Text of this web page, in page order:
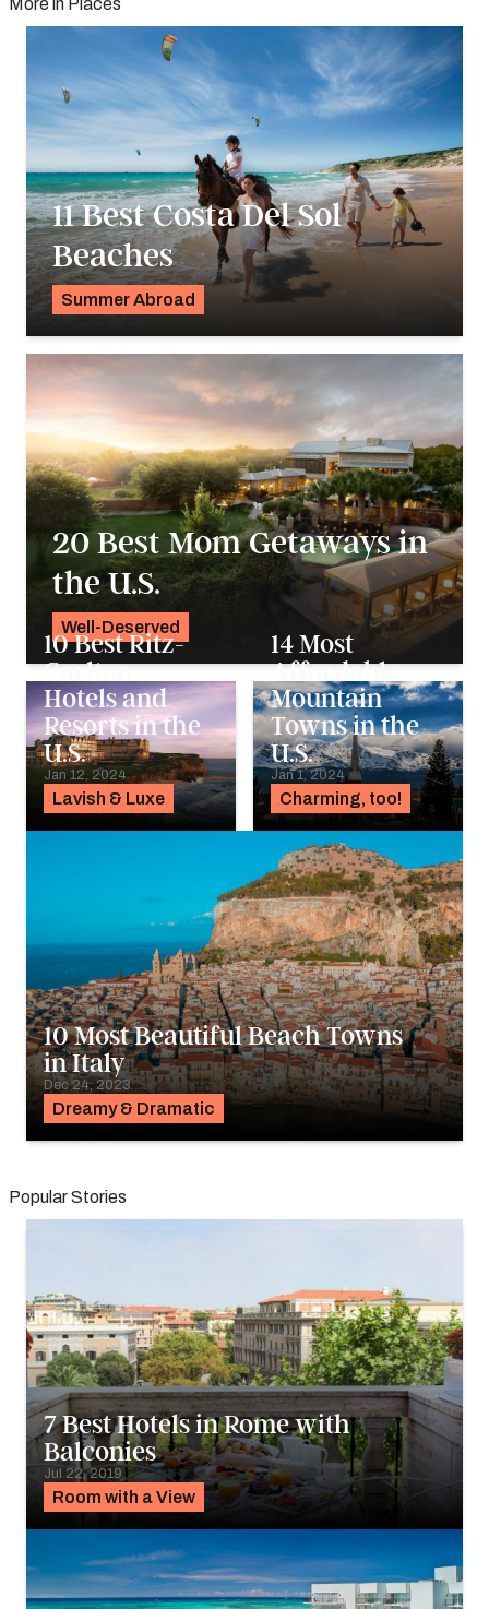
11 Best Costa Del Sol
Beaches
Summer Abroad
20 Best Mom Getaways in
the U.S.
Well-Deserved
Alyssa Ochs
Lavish & Luxe
10 Best Ritz-
Carlton
Hotels and
Resorts in the
U.S.
Jan 12, 2024
Charming, too!
14 Most
Affordable
Mountain
Towns in the
U.S.
Jan 1, 2024
Dreamy & Dramatic
10 Most Beautiful Beach Towns
in Italy
Dec 24, 2023
Popular Stories
Room with a View
7 Best Hotels in Rome with
Balconies
Jul 22, 2019